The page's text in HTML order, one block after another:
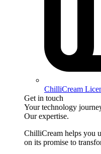
ChilliCream
Get in touch
Your technology
Our expertise.
ChilliCream helps you
on its promise to